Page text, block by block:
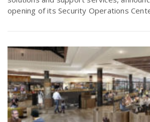
opening of its Security Operations